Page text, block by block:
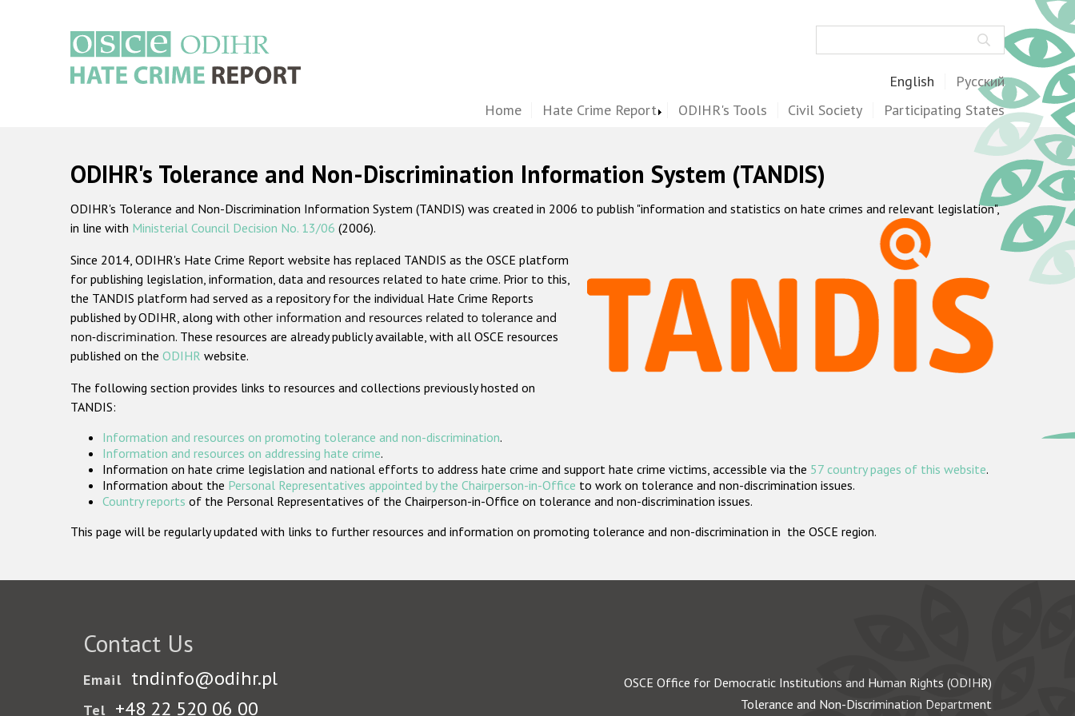
English Русский
Home Hate Crime Report ODIHR's Tools Civil Society Participating States
ODIHR's Tolerance and Non-Discrimination Information System (TANDIS)
ODIHR's Tolerance and Non-Discrimination Information System (TANDIS) was created in 2006 to publish "information and statistics on hate crimes and relevant legislation",
in line with Ministerial Council Decision No. 13/06 (2006).
Since 2014, ODIHR's Hate Crime Report website has replaced TANDIS as the OSCE platform
for publishing legislation, information, data and resources related to hate crime. Prior to this,
the TANDIS platform had served as a repository for the individual Hate Crime Reports
published by ODIHR, along with other information and resources related to tolerance and
non-discrimination. These resources are already publicly available, with all OSCE resources
published on the ODIHR website.
The following section provides links to resources and collections previously hosted on
TANDIS:
Information and resources on promoting tolerance and non-discrimination.
Information and resources on addressing hate crime.
Information on hate crime legislation and national efforts to address hate crime and support hate crime victims, accessible via the 57 country pages of this website.
Information about the Personal Representatives appointed by the Chairperson-in-Office to work on tolerance and non-discrimination issues.
Country reports of the Personal Representatives of the Chairperson-in-Office on tolerance and non-discrimination issues.
This page will be regularly updated with links to further resources and information on promoting tolerance and non-discrimination in the OSCE region.
Contact Us
Email tndinfo@odihr.pl
Tel +48 22 520 06 00
OSCE Office for Democratic Institutions and Human Rights (ODIHR)
Tolerance and Non-Discrimination Department